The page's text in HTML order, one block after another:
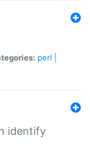
perl
identify